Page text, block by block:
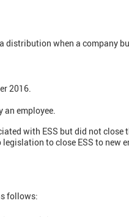
when a company
2016.
an employee.
with ESS but did not close
to close ESS to new
follows: